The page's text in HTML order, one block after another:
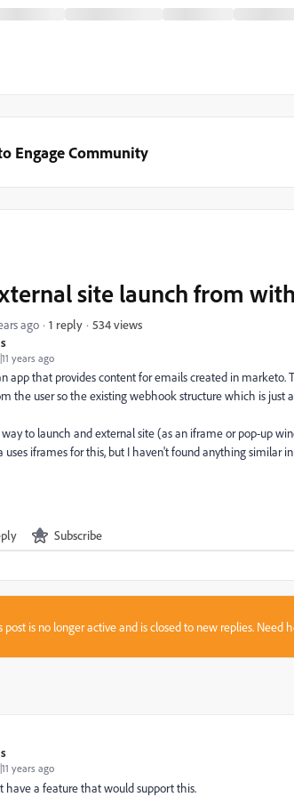
Engage Community
years ago
site launch from
ago 1 reply 534 views
app that provides content for emails created in
the user so the existing webhook structure which is just
to launch and external site (as an iframe or pop-up
uses iframes for this, but I haven't found anything similar
Subscribe
post is no longer active and is closed to new replies. Need
years ago
have a feature that would support this.